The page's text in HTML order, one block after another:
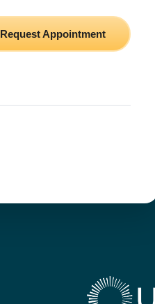
Request Appointment